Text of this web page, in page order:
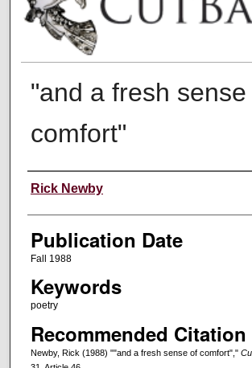
"and a fresh
comfort"
Creators
Rick Newby
Publication Date
Fall 1988
Keywords
poetry
Recommended Citation
Newby, Rick (1988) ""and a fresh sense of comfort","